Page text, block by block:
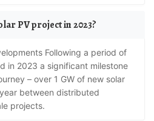
PV project in 2023?
in 2023 a significant milestone
– over 1 GW of new solar
between distributed
projects.